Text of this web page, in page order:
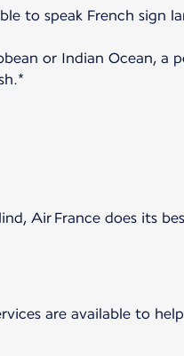
to speak French sign
or Indian Ocean, a
Air France does its
are available to